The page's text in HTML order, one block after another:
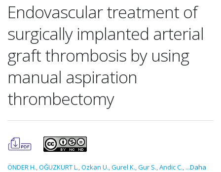
Endovascular treatment of
surgically implanted arterial
graft thrombosis by using
manual aspiration
thrombectomy
ÖNDER H.,OĞUZKURT L.,Ozkan U.,Gurel K.,Gur S.,Andic C., ...Daha